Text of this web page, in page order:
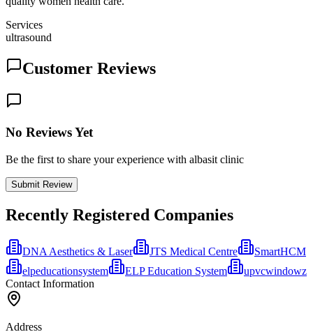
Services
ultrasound
Customer Reviews
No Reviews Yet
Be the first to share your experience with albasit clinic
Submit Review
Recently Registered Companies
DNA Aesthetics & Laser JTS Medical Centre
SmartHCM
elpeducationsystem
ELP Education System
upvcwindowz
Contact Information
Address